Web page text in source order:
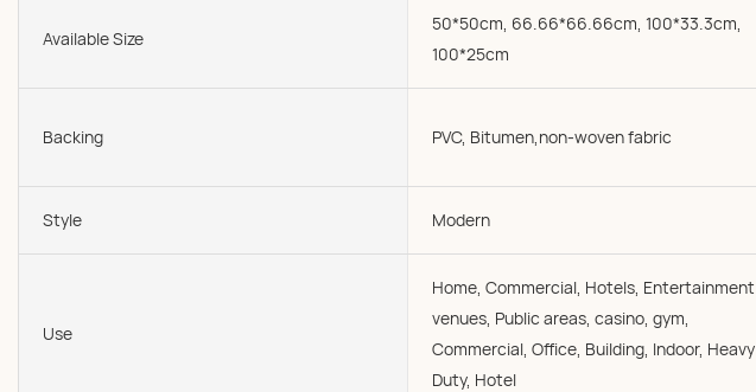
Available Size
50*50cm, 66.66*66.66cm, 100*33.3cm,
100*25cm
Backing PVC, Bitumen,non-woven fabric
Style Modern
Use
Home, Commercial, Hotels, Entertainment
venues, Public areas, casino, gym,
Commercial, Office, Building, Indoor, Heavy
Duty, Hotel